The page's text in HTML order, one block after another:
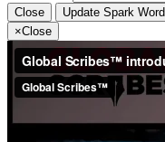
Close
Update Spark Word
×Close